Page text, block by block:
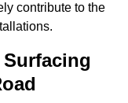
contribute to the